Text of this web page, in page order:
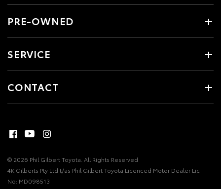
PRE-OWNED
SERVICE
CONTACT
© 2026 Phil Gilbert Toyota. All Rights Reserved
4K Gilberts Pty Ltd t/as Phil Gilbert Toyota Licenced Motor Dealer Lic
No: MD098513